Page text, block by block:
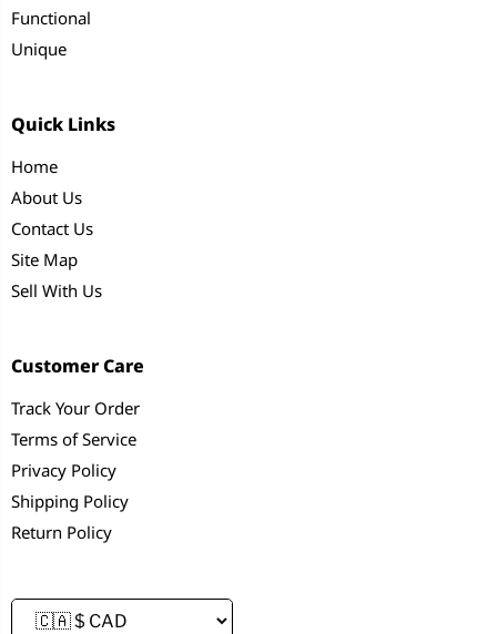
Functional
Unique
Quick Links
Home
About Us
Contact Us
Site Map
Sell With Us
Customer Care
Track Your Order
Terms of Service
Privacy Policy
Shipping Policy
Return Policy